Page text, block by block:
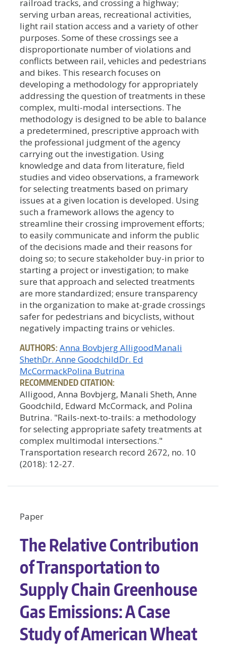
railroad tracks, and crossing a highway;
serving urban areas, recreational activities,
light rail station access and a variety of other
purposes. Some of these crossings see a
disproportionate number of violations and
conflicts between rail, vehicles and pedestrians
and bikes. This research focuses on
developing a methodology for appropriately
addressing the question of treatments in these
complex, multi-modal intersections. The
methodology is designed to be able to balance
a predetermined, prescriptive approach with
the professional judgment of the agency
carrying out the investigation. Using
knowledge and data from literature, field
studies and video observations, a framework
for selecting treatments based on primary
issues at a given location is developed. Using
such a framework allows the agency to
streamline their crossing improvement efforts;
to easily communicate and inform the public
of the decisions made and their reasons for
doing so; to secure stakeholder buy-in prior to
starting a project or investigation; to make
sure that approach and selected treatments
are more standardized; ensure transparency
in the organization to make at-grade crossings
safer for pedestrians and bicyclists, without
negatively impacting trains or vehicles.
AUTHORS:Anna Bovbjerg AlligoodManali
ShethDr. Anne GoodchildDr. Ed
McCormackPolina Butrina
RECOMMENDED CITATION:
Alligood, Anna Bovbjerg, Manali Sheth, Anne
Goodchild, Edward McCormack, and Polina
Butrina. "Rails-next-to-trails: a methodology
for selecting appropriate safety treatments at
complex multimodal intersections."
Transportation research record 2672, no. 10
(2018): 12-27.
Paper
The Relative Contribution
of Transportation to
Supply Chain Greenhouse
Gas Emissions: A Case
Study of American Wheat